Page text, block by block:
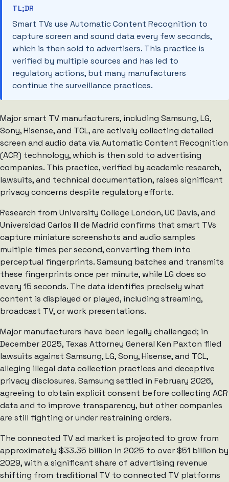
TL;DR
Smart TVs use Automatic Content Recognition to
capture screen and sound data every few seconds,
which is then sold to advertisers. This practice is
verified by multiple sources and has led to
regulatory actions, but many manufacturers
continue the surveillance practices.
Major smart TV manufacturers, including Samsung, LG,
Sony, Hisense, and TCL, are actively collecting detailed
screen and audio data via Automatic Content Recognition
(ACR) technology, which is then sold to advertising
companies. This practice, verified by academic research,
lawsuits, and technical documentation, raises significant
privacy concerns despite regulatory efforts.
Research from University College London, UC Davis, and
Universidad Carlos III de Madrid confirms that smart TVs
capture miniature screenshots and audio samples
multiple times per second, converting them into
perceptual fingerprints. Samsung batches and transmits
these fingerprints once per minute, while LG does so
every 15 seconds. The data identifies precisely what
content is displayed or played, including streaming,
broadcast TV, or work presentations.
Major manufacturers have been legally challenged; in
December 2025, Texas Attorney General Ken Paxton filed
lawsuits against Samsung, LG, Sony, Hisense, and TCL,
alleging illegal data collection practices and deceptive
privacy disclosures. Samsung settled in February 2026,
agreeing to obtain explicit consent before collecting ACR
data and to improve transparency, but other companies
are still fighting or under restraining orders.
The connected TV ad market is projected to grow from
approximately $33.35 billion in 2025 to over $51 billion by
2029, with a significant share of advertising revenue
shifting from traditional TV to connected TV platforms